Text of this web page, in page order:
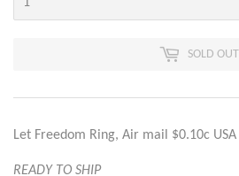
SOLD OUT
Let Freedom Ring, Air mail $0.10c USA
READY TO SHIP